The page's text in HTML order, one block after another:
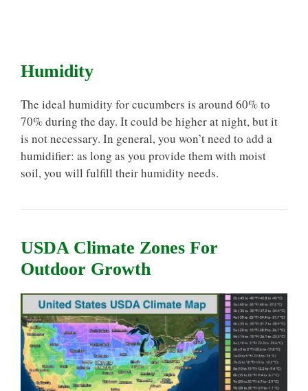
Humidity
The ideal humidity for cucumbers is around 60% to
70% during the day. It could be higher at night, but it
is not necessary. In general, you won’t need to add a
humidifier: as long as you provide them with moist
soil, you will fulfill their humidity needs.
USDA Climate Zones For
Outdoor Growth